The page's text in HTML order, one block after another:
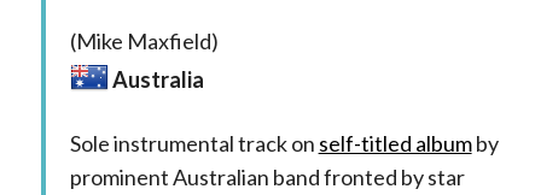
(Mike Maxfield)
Australia
Sole instrumental track on self-titled albumby
prominent Australian band fronted by star